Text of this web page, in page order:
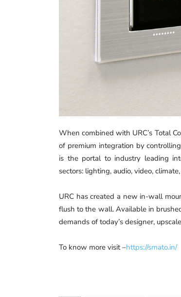
When combined with URC’s Total
of premium integration by
is the portal to industry leading
sectors: lighting, audio, video,
URC has created a new in-wall
flush to the wall. Available in
demands of today’s designer,
To know more visit –https://smato.in/